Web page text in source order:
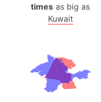
times as big as
Kuwait